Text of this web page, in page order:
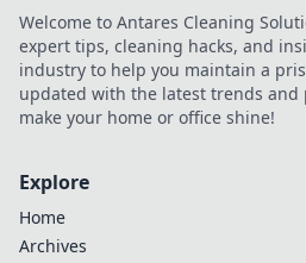
Welcome to Antares Cleaning
expert tips, cleaning hacks, and
industry to help you maintain a
updated with the latest trends
make your home or office shine!
Explore
Home
Archives